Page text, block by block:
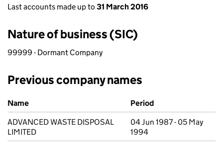
Last accounts made up to 31 March 2016
Nature of business (SIC)
99999 - Dormant Company
Previous company names
Previous company names
Name
Period
ADVANCED WASTE DISPOSAL
LIMITED
04 Jun 1987 - 05 May
1994